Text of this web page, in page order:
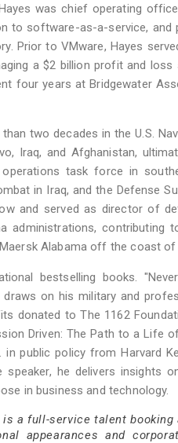
was chief operating
to software-as-a-service,
Prior to VMware, Hayes
a $2 billion profit and
four years at Bridgewater
two decades in the U.S.
Iraq, and Afghanistan,
task force in
in Iraq, and the Defense
and served as director of
administrations, contributing
Alabama off the coast of
bestselling books.
draws on his military and
donated to The 1162
Driven: The Path to a Life
in public policy from Harvard
he delivers insights
in business and technology.
a full-service talent
appearances and